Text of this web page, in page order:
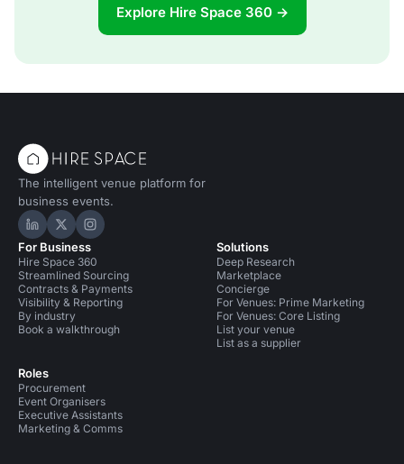
Explore Hire Space 360 →
The intelligent venue platform for
business events.
Hire Space on LinkedIn
Hire Space on X
Hire Space on Instagram
For Business
Hire Space 360
Streamlined Sourcing
Contracts & Payments
Visibility & Reporting
By industry
Book a walkthrough
Roles
Procurement
Event Organisers
Executive Assistants
Marketing & Comms
Solutions
Deep Research
Marketplace
Concierge
For Venues: Prime Marketing
For Venues: Core Listing
List your venue
List as a supplier